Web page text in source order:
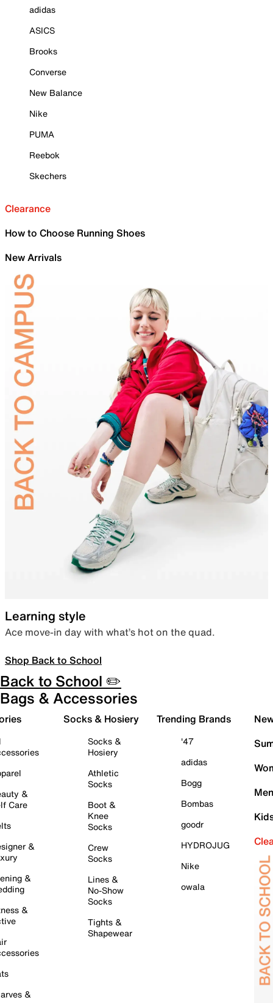
adidas
ASICS
Brooks
Converse
New Balance
Nike
PUMA
Reebok
Skechers
Clearance
How to Choose Running Shoes
New Arrivals
Learning style
Ace move-in day with what’s hot on the quad.
Shop Back to School
Back to School ✏️
Bags & Accessories
&
Care
&
&
&
&
Socks & Hosiery
Socks &
Hosiery
Athletic
Socks
Boot &
Knee
Socks
Crew
Socks
Lines &
No-Show
Socks
Tights &
Shapewear
Trending Brands
'47
adidas
Bogg
Bombas
goodr
HYDROJUG
Nike
owala